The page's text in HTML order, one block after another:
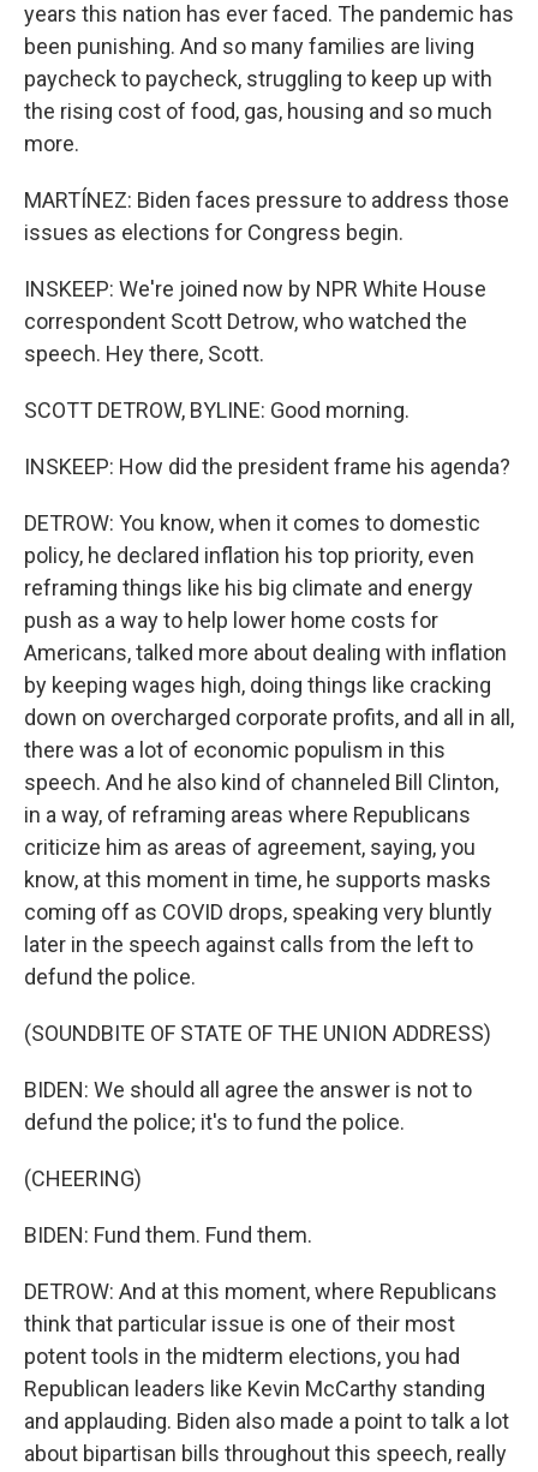
years this nation has ever faced. The pandemic has
been punishing. And so many families are living
paycheck to paycheck, struggling to keep up with
the rising cost of food, gas, housing and so much
more.
MARTÍNEZ: Biden faces pressure to address those
issues as elections for Congress begin.
INSKEEP: We're joined now by NPR White House
correspondent Scott Detrow, who watched the
speech. Hey there, Scott.
SCOTT DETROW, BYLINE: Good morning.
INSKEEP: How did the president frame his agenda?
DETROW: You know, when it comes to domestic
policy, he declared inflation his top priority, even
reframing things like his big climate and energy
push as a way to help lower home costs for
Americans, talked more about dealing with inflation
by keeping wages high, doing things like cracking
down on overcharged corporate profits, and all in all,
there was a lot of economic populism in this
speech. And he also kind of channeled Bill Clinton,
in a way, of reframing areas where Republicans
criticize him as areas of agreement, saying, you
know, at this moment in time, he supports masks
coming off as COVID drops, speaking very bluntly
later in the speech against calls from the left to
defund the police.
(SOUNDBITE OF STATE OF THE UNION ADDRESS)
BIDEN: We should all agree the answer is not to
defund the police; it's to fund the police.
(CHEERING)
BIDEN: Fund them. Fund them.
DETROW: And at this moment, where Republicans
think that particular issue is one of their most
potent tools in the midterm elections, you had
Republican leaders like Kevin McCarthy standing
and applauding. Biden also made a point to talk a lot
about bipartisan bills throughout this speech, really